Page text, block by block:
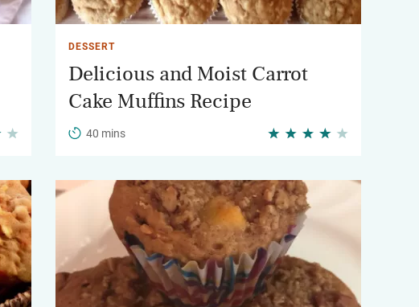
DESSERT
Delicious and Moist Carrot
Cake Muffins Recipe
40 mins